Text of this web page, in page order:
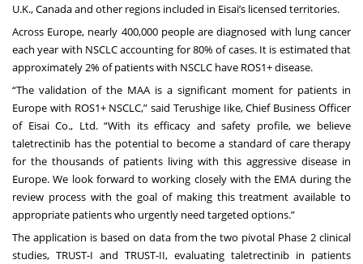
U.K., Canada and other regions included in Eisai’s licensed territories.
Across Europe, nearly 400,000 people are diagnosed with lung cancer
each year with NSCLC accounting for 80% of cases. It is estimated that
approximately 2% of patients with NSCLC have ROS1+ disease.
“The validation of the MAA is a significant moment for patients in
Europe with ROS1+ NSCLC,” said Terushige Iike, Chief Business Officer
of Eisai Co., Ltd. “With its efficacy and safety profile, we believe
taletrectinib has the potential to become a standard of care therapy
for the thousands of patients living with this aggressive disease in
Europe. We look forward to working closely with the EMA during the
review process with the goal of making this treatment available to
appropriate patients who urgently need targeted options.”
The application is based on data from the two pivotal Phase 2 clinical
studies, TRUST-I and TRUST-II, evaluating taletrectinib in patients